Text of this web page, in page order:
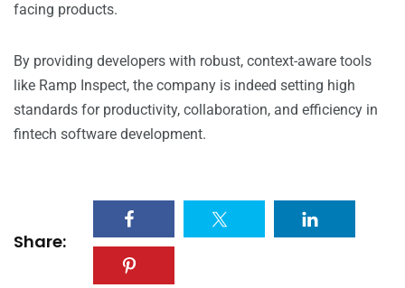
facing products.
By providing developers with robust, context-aware tools
like Ramp Inspect, the company is indeed setting high
standards for productivity, collaboration, and efficiency in
fintech software development.
Share: